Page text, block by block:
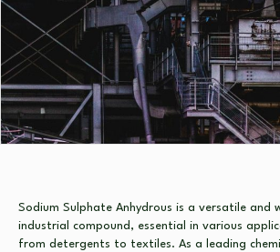
Sodium Sulphate Anhydrous is a versatile and
industrial compound, essential in various
from detergents to textiles. As a leading